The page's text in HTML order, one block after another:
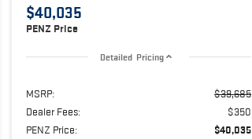
$40,035
PENZ Price
Detailed Pricing
MSRP:
$39,685
Dealer Fees:
$350
PENZ Price:
$40,035